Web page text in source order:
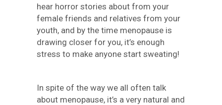
hear horror stories about from your
female friends and relatives from your
youth, and by the time menopause is
drawing closer for you, it’s enough
stress to make anyone start sweating!
In spite of the way we all often talk
about menopause, it’s a very natural and